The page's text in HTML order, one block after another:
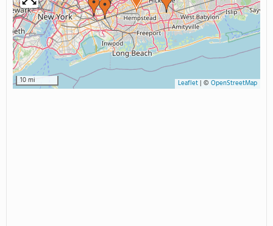
10 mi Leaflet| © OpenStreetMap